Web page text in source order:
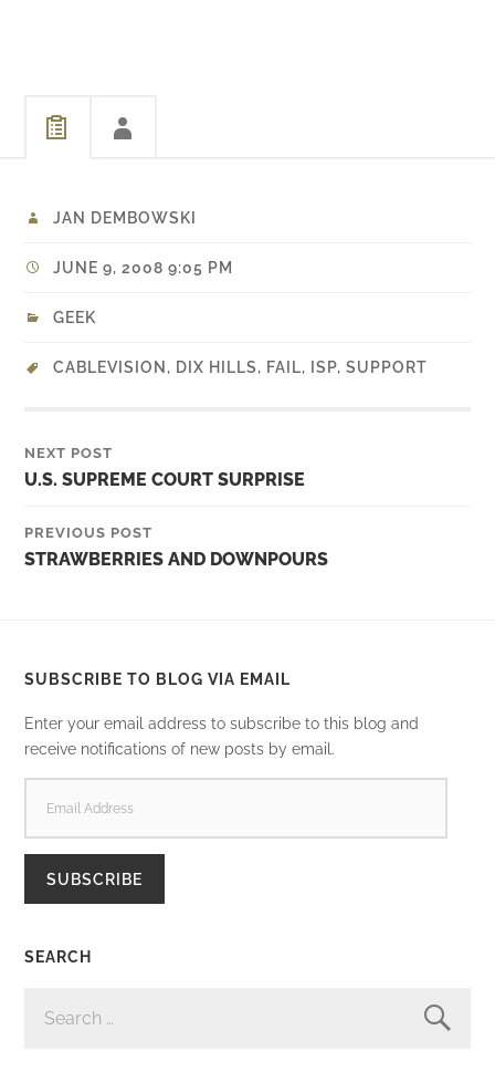
JAN DEMBOWSKI
JUNE 9, 2008 9:05 PM
GEEK
CABLEVISION , DIX HILLS, FAIL, ISP,SUPPORT
NEXT POST
U.S. SUPREME COURT SURPRISE
PREVIOUS POST
STRAWBERRIES AND DOWNPOURS
SUBSCRIBE TO BLOG VIA EMAIL
Enter your email address to subscribe to this blog and
receive notifications of new posts by email.
ADDRESS
SUBSCRIBE
SEARCH
FOR: